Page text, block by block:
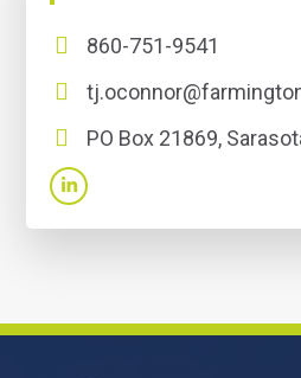
860-751-9541
PO Box 21869,